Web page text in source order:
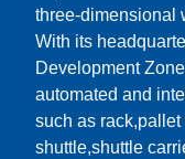
three-dimensional
With its
Development
automated and
such as
shuttle,shuttle